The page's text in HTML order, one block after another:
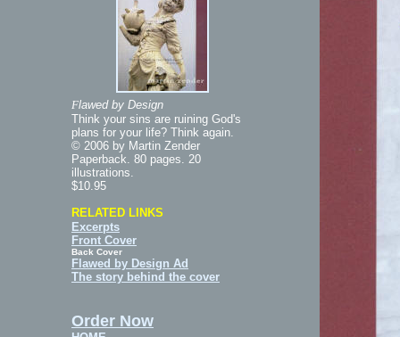
Flawed by Design
Think your sins are ruining God's
plans for your life? Think again.
© 2006 by Martin Zender
Paperback. 80 pages. 20
illustrations.
$10.95
RELATED LINKS
Excerpts
Front Cover
Back Cover
Flawed by Design Ad
The story behind the cover
Order Now